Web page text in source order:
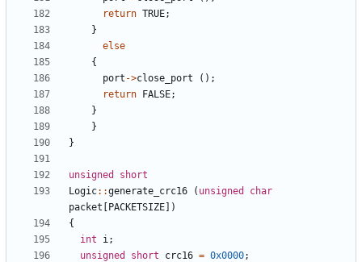
return TRUE;
}
else
{
port ->close_port
();
return FALSE;
}
}
}
unsigned
short
Logic::generate_crc16 ( unsigned
char
packet [PACKETSIZE])
{
int
i ;
unsigned
short crc16 = 0x0000;